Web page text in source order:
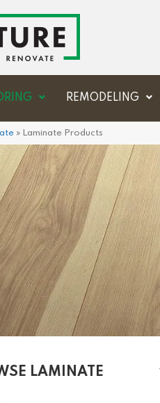
REMODELING
» Laminate Products
LAMINATE